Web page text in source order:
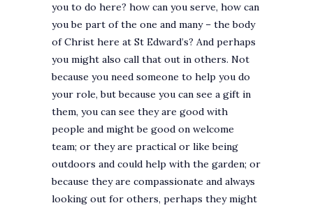
you to do here? how can you serve, how can
you be part of the one and many – the body
of Christ here at St Edward’s? And perhaps
you might also call that out in others. Not
because you need someone to help you do
your role, but because you can see a gift in
them, you can see they are good with
people and might be good on welcome
team; or they are practical or like being
outdoors and could help with the garden; or
because they are compassionate and always
looking out for others, perhaps they might